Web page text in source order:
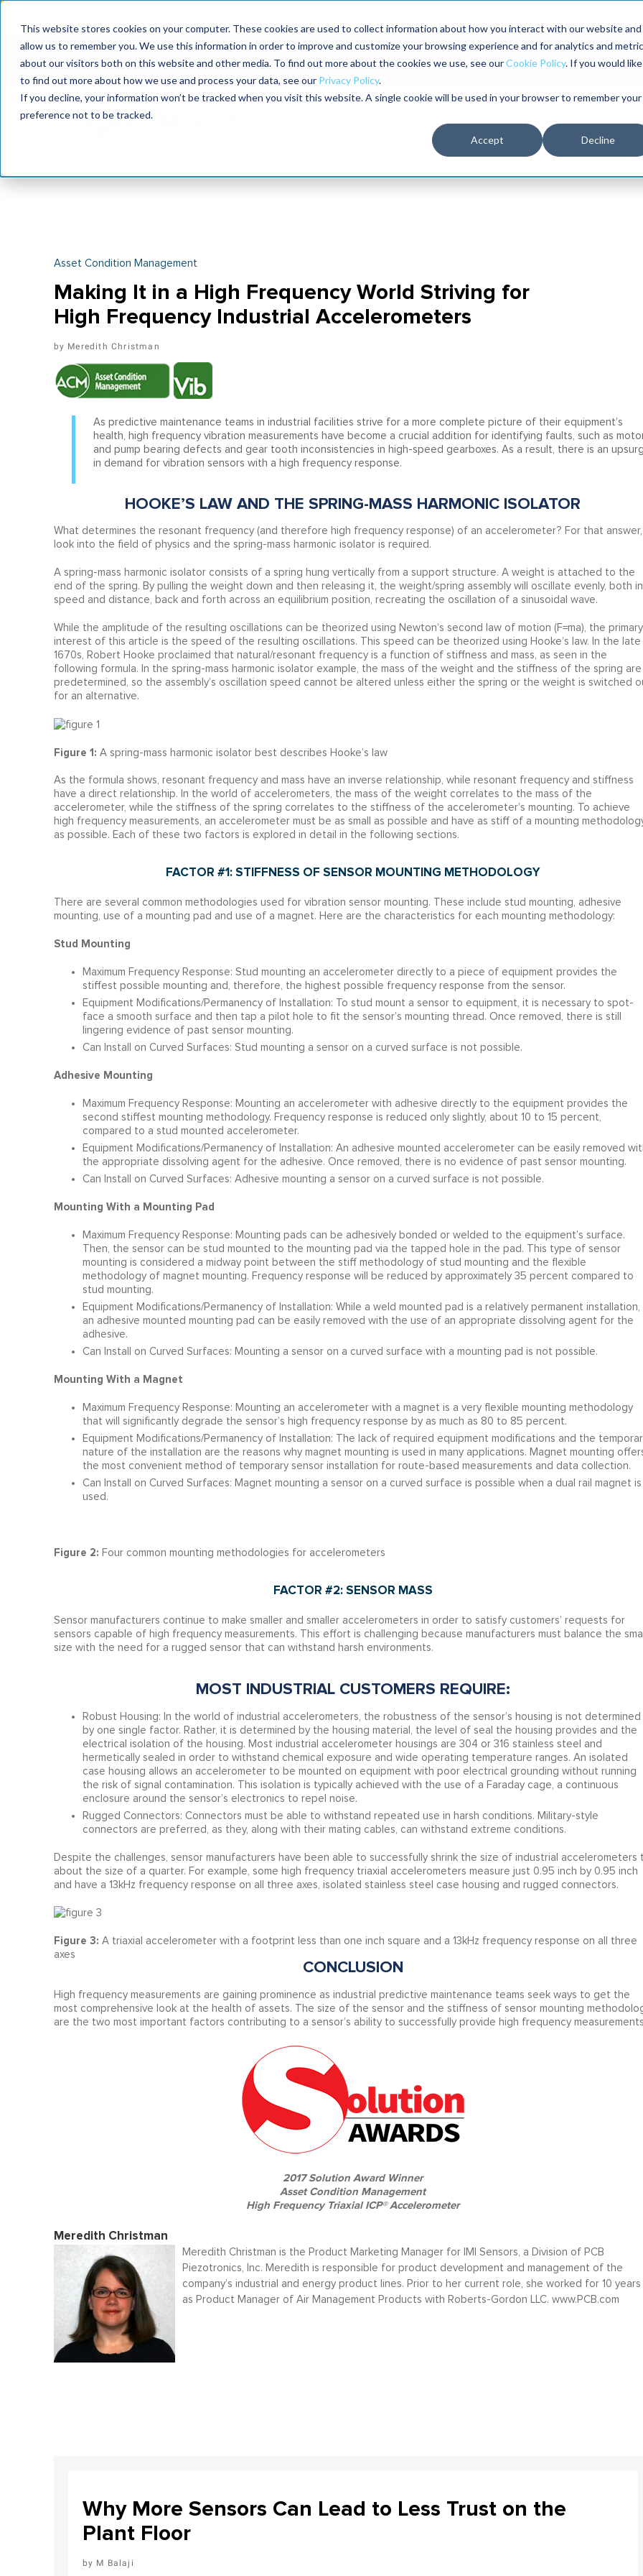
This website stores cookies on your computer. These cookies are used to collect information about how you interact with our website and
allow us to remember you. We use this information in order to improve and customize your browsing experience and for analytics and
about our visitors both on this website and other media. To find out more about the cookies we use, see ourCookie Policy. If you would like
to find out more about how we use and process your data, see our Privacy Policy.
If you decline, your information won’t be tracked when you visit this website. A single cookie will be used in your browser to remember your
preference not to be tracked.
Accept Decline
MaximoWorld
2026
International Maintenance Conference
2026
The RELIABILITY Conference
2027
Training
Asset Condition Management
Making It in a High Frequency World Striving for
High Frequency Industrial Accelerometers
Meredith Christman
As predictive maintenance teams in industrial facilities strive for a more complete picture of their equipment’s
health, high frequency vibration measurements have become a crucial addition for identifying faults, such as
and pump bearing defects and gear tooth inconsistencies in high-speed gearboxes. As a result, there is an
in demand for vibration sensors with a high frequency response.
HOOKE’S LAW AND THE SPRING-MASS HARMONIC ISOLATOR
What determines the resonant frequency (and therefore high frequency response) of an accelerometer? For that
look into the field of physics and the spring-mass harmonic isolator is required.
A spring-mass harmonic isolator consists of a spring hung vertically from a support structure. A weight is attached to the
end of the spring. By pulling the weight down and then releasing it, the weight/spring assembly will oscillate evenly, both in
speed and distance, back and forth across an equilibrium position, recreating the oscillation of a sinusoidal wave.
While the amplitude of the resulting oscillations can be theorized using Newton’s second law of motion (F=ma), the primary
interest of this article is the speed of the resulting oscillations. This speed can be theorized using Hooke’s law. In the late
1670s, Robert Hooke proclaimed that natural/resonant frequency is a function of stiffness and mass, as seen in the
following formula. In the spring-mass harmonic isolator example, the mass of the weight and the stiffness of the spring are
predetermined, so the assembly’s oscillation speed cannot be altered unless either the spring or the weight is switched
for an alternative.
Figure 1: A spring-mass harmonic isolator best describes Hooke’s law
As the formula shows, resonant frequency and mass have an inverse relationship, while resonant frequency and stiffness
have a direct relationship. In the world of accelerometers, the mass of the weight correlates to the mass of the
accelerometer, while the stiffness of the spring correlates to the stiffness of the accelerometer’s mounting. To achieve
high frequency measurements, an accelerometer must be as small as possible and have as stiff of a mounting
as possible. Each of these two factors is explored in detail in the following sections.
FACTOR #1: STIFFNESS OF SENSOR MOUNTING METHODOLOGY
There are several common methodologies used for vibration sensor mounting. These include stud mounting, adhesive
mounting, use of a mounting pad and use of a magnet. Here are the characteristics for each mounting methodology:
Stud Mounting
Maximum Frequency Response: Stud mounting an accelerometer directly to a piece of equipment provides the
stiffest possible mounting and, therefore, the highest possible frequency response from the sensor.
Equipment Modifications/Permanency of Installation: To stud mount a sensor to equipment, it is necessary to spot-
face a smooth surface and then tap a pilot hole to fit the sensor’s mounting thread. Once removed, there is still
lingering evidence of past sensor mounting.
Can Install on Curved Surfaces: Stud mounting a sensor on a curved surface is not possible.
Adhesive Mounting
Maximum Frequency Response: Mounting an accelerometer with adhesive directly to the equipment provides the
second stiffest mounting methodology. Frequency response is reduced only slightly, about 10 to 15 percent,
compared to a stud mounted accelerometer.
Equipment Modifications/Permanency of Installation: An adhesive mounted accelerometer can be easily removed
the appropriate dissolving agent for the adhesive. Once removed, there is no evidence of past sensor mounting.
Can Install on Curved Surfaces: Adhesive mounting a sensor on a curved surface is not possible.
Mounting With a Mounting Pad
Maximum Frequency Response: Mounting pads can be adhesively bonded or welded to the equipment’s surface.
Then, the sensor can be stud mounted to the mounting pad via the tapped hole in the pad. This type of sensor
mounting is considered a midway point between the stiff methodology of stud mounting and the flexible
methodology of magnet mounting. Frequency response will be reduced by approximately 35 percent compared to
stud mounting.
Equipment Modifications/Permanency of Installation: While a weld mounted pad is a relatively permanent installation,
an adhesive mounted mounting pad can be easily removed with the use of an appropriate dissolving agent for the
adhesive.
Can Install on Curved Surfaces: Mounting a sensor on a curved surface with a mounting pad is not possible.
Mounting With a Magnet
Maximum Frequency Response: Mounting an accelerometer with a magnet is a very flexible mounting methodology
that will significantly degrade the sensor’s high frequency response by as much as 80 to 85 percent.
Equipment Modifications/Permanency of Installation: The lack of required equipment modifications and the
nature of the installation are the reasons why magnet mounting is used in many applications. Magnet mounting
the most convenient method of temporary sensor installation for route-based measurements and data collection.
Can Install on Curved Surfaces: Magnet mounting a sensor on a curved surface is possible when a dual rail magnet is
used.
Figure 2: Four common mounting methodologies for accelerometers
FACTOR #2: SENSOR MASS
Sensor manufacturers continue to make smaller and smaller accelerometers in order to satisfy customers’ requests for
sensors capable of high frequency measurements. This effort is challenging because manufacturers must balance the
size with the need for a rugged sensor that can withstand harsh environments.
MOST INDUSTRIAL CUSTOMERS REQUIRE:
Robust Housing: In the world of industrial accelerometers, the robustness of the sensor’s housing is not determined
by one single factor. Rather, it is determined by the housing material, the level of seal the housing provides and the
electrical isolation of the housing. Most industrial accelerometer housings are 304 or 316 stainless steel and
hermetically sealed in order to withstand chemical exposure and wide operating temperature ranges. An isolated
case housing allows an accelerometer to be mounted on equipment with poor electrical grounding without running
the risk of signal contamination. This isolation is typically achieved with the use of a Faraday cage, a continuous
enclosure around the sensor’s electronics to repel noise.
Rugged Connectors: Connectors must be able to withstand repeated use in harsh conditions. Military-style
connectors are preferred, as they, along with their mating cables, can withstand extreme conditions.
Despite the challenges, sensor manufacturers have been able to successfully shrink the size of industrial accelerometers
about the size of a quarter. For example, some high frequency triaxial accelerometers measure just 0.95 inch by 0.95 inch
and have a 13kHz frequency response on all three axes, isolated stainless steel case housing and rugged connectors.
Figure 3: A triaxial accelerometer with a footprint less than one inch square and a 13kHz frequency response on all three
axes
CONCLUSION
High frequency measurements are gaining prominence as industrial predictive maintenance teams seek ways to get the
most comprehensive look at the health of assets. The size of the sensor and the stiffness of sensor mounting
are the two most important factors contributing to a sensor’s ability to successfully provide high frequency
2017 Solution Award Winner
Asset Condition Management
High Frequency Triaxial ICP® Accelerometer
Meredith Christman
Meredith Christman is the Product Marketing Manager for IMI Sensors, a Division of PCB
Piezotronics, Inc. Meredith is responsible for product development and management of the
company’s industrial and energy product lines. Prior to her current role, she worked for 10 years
as Product Manager of Air Management Products with Roberts-Gordon LLC. www.PCB.com
Why More Sensors Can Lead to Less Trust on the
Plant Floor
M Balaji